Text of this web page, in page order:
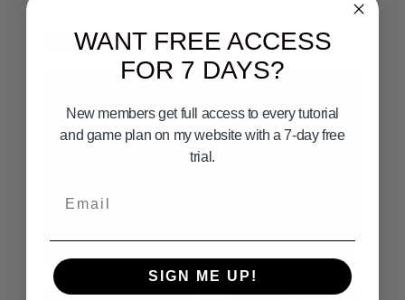
Related Videos
SANTA BARBARA FISHING HOT SPOTS GPS NUMBERS
WANT FREE ACCESS
FOR 7 DAYS?
New members get full access to every tutorial
and game plan on my website with a 7-day free
trial.
SIGN ME UP!